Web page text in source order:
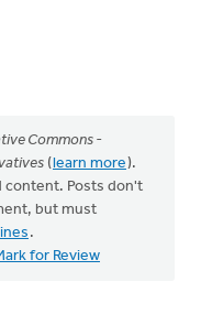
Commons -
(learn more).
Posts don't
but must
.
for Review